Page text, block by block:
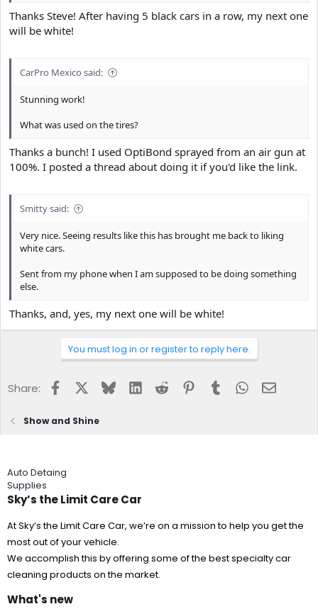
Thanks Steve! After having 5 black cars in a row, my next one
will be white!
CarPro Mexico said:
Stunning work!
What was used on the tires?
Thanks a bunch! I used OptiBond sprayed from an air gun at
100%. I posted a thread about doing it if you'd like the link.
Smitty said:
Very nice. Seeing results like this has brought me back to liking
white cars.
Sent from my phone when I am supposed to be doing something
else.
Thanks, and, yes, my next one will be white!
You must log in or register to reply here.
Share: FacebookBlueskyLinkedInReddit Pinterest
Tumblr WhatsApp
Email
Show and Shine
Auto Detaing
Supplies
Sky’s the Limit Care Car
At Sky’s the Limit Care Car, we’re on a mission to help you get the
most out of your vehicle.
We accomplish this by offering some of the best specialty car
cleaning products on the market.
What's new